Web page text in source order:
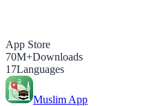
App Store
70M+Downloads
17Languages
Muslim App